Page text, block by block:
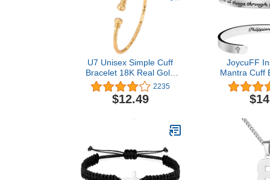
U7 Unisex Simple Cuff
Bracelet 18K Real Gold
Platinum Plated Fine
Bracelets Fashion Jewelry
Open Bangle Cuff
2235
$12.49
JoycuFF
Mantra Cuff
Her